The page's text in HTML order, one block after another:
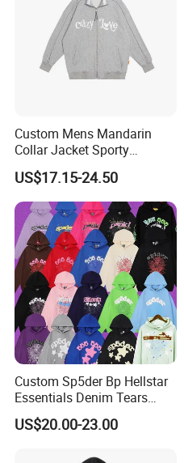
Custom Mens Mandarin
Collar Jacket Sporty
Streetwear Reflective
Hoodie Sweatshirt
US$17.15-24.50
Custom Sp5der Bp Hellstar
Essentials Denim Tears
Hoodie Pullover Mens
Hoodies 555555 Sweatshirt
US$20.00-23.00